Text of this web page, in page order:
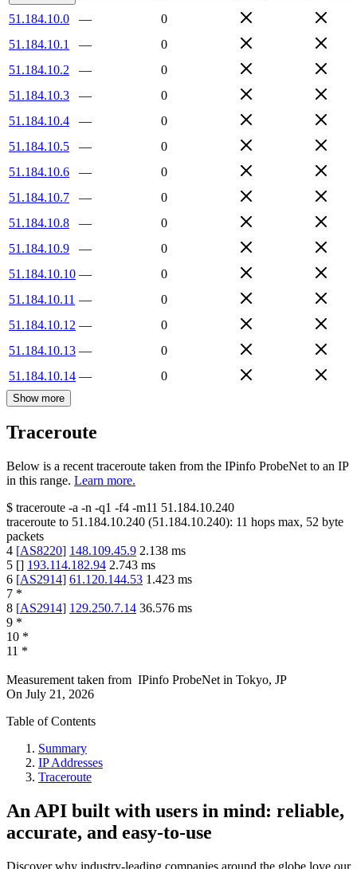
51.184.10.0 —
0
51.184.10.1
—
0
51.184.10.2
—
0
51.184.10.3
—
0
51.184.10.4
—
0
51.184.10.5
—
0
51.184.10.6
—
0
51.184.10.7
—
0
51.184.10.8
—
0
51.184.10.9
—
0
51.184.10.10 —
0
51.184.10.11 —
0
51.184.10.12 —
0
51.184.10.13 —
0
51.184.10.14 — 0
Show more
Traceroute
Below is a recent traceroute taken from the IPinfo ProbeNet to an IP
in this range. Learn more.
$ traceroute -a -n -q1 -f4 -m11 51.184.10.240
traceroute to 51.184.10.240 (51.184.10.240): 11 hops max, 52 byte
packets
4 [AS8220] 148.109.45.9 2.138 ms
5 [] 193.114.182.94 2.743 ms
6 [AS2914] 61.120.144.53 1.423 ms
7 *
8 [AS2914] 129.250.7.14 36.576 ms
9 *
10 *
11 *
Measurement taken from IPinfo ProbeNet in Tokyo, JP
On July 21, 2026
Table of Contents
Summary
IP Addresses
Traceroute
An API built with users in mind: reliable,
accurate, and easy-to-use